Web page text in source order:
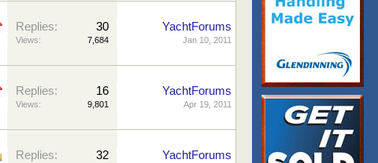
Replies: 30
Views: 7,684
YachtForums
Jan 10, 2011
Replies: 16
Views: 9,801
YachtForums
Apr 19, 2011
Replies: 32 YachtForums